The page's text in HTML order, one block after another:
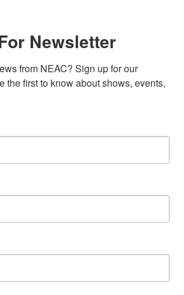
Newsletter
from NEAC? Sign up for our
the first to know about shows, events,